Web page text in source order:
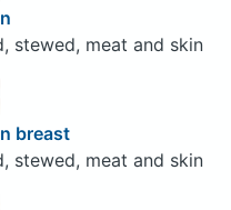
stewed, meat and skin
breast
stewed, meat and skin